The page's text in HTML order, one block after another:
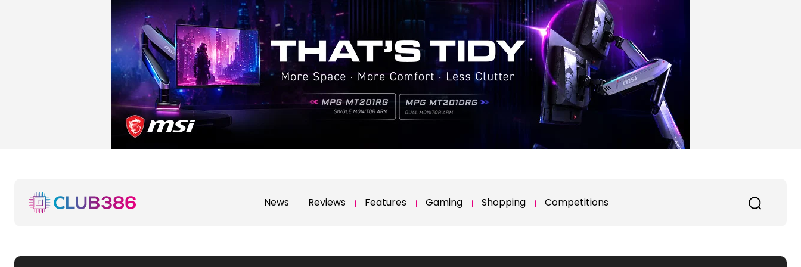
News Reviews Features Gaming Shopping Competitions